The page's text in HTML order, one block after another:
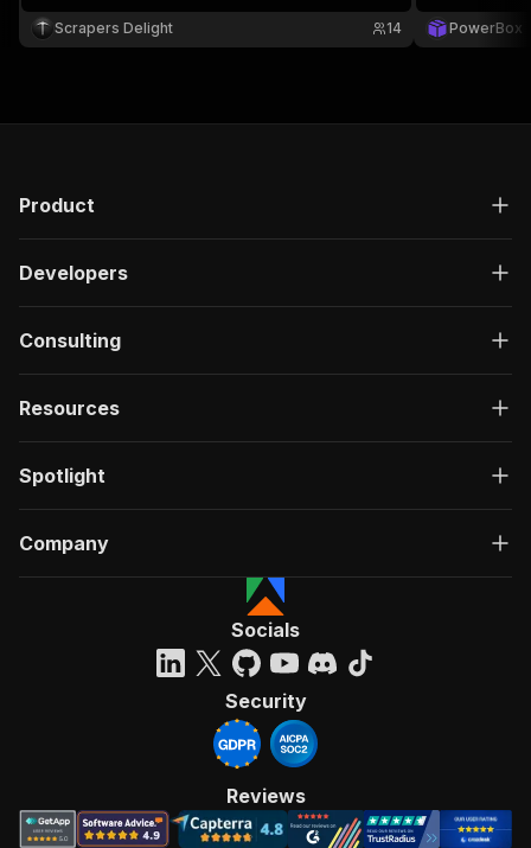
dates, full description. Keyword/location/date
filters + saved-search monitor with alerts. No
Scrapers Delight 14 PowerBox
Product
Developers
Consulting
Resources
Spotlight
Company
Socials
Security
Reviews